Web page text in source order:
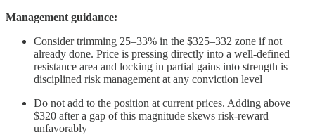
Management guidance:
Consider trimming 25–33% in the $325–332 zone if not
already done. Price is pressing directly into a well-defined
resistance area and locking in partial gains into strength is
disciplined risk management at any conviction level
Do not add to the position at current prices. Adding above
$320 after a gap of this magnitude skews risk-reward
unfavorably